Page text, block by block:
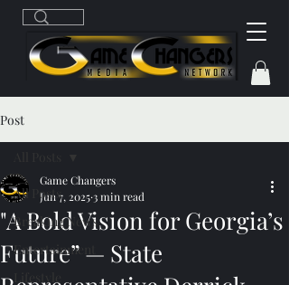
Post
All Posts
Breaking News
Entertainment
"A Bold Vision for Georgia’s
Future” — State
Game Changers
Jun 7, 2025 3 min read